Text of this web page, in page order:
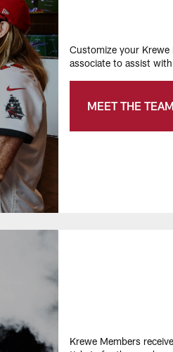
Customize your
associate to assist
MEET THE TEAM
Krewe Members